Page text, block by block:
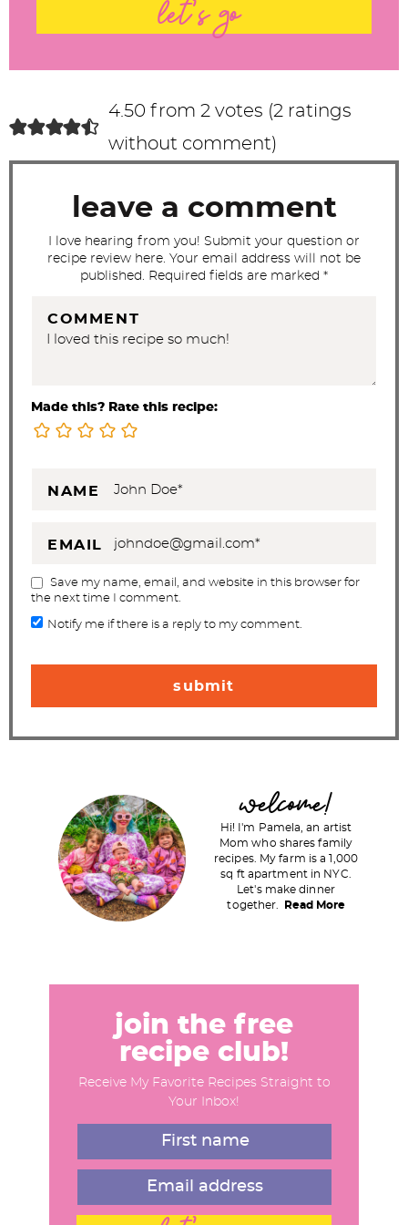
t
i
let's go
4.50 from 2 votes (2 ratings
without comment)
leave a comment
I love hearing from you! Submit your question or
recipe review here. Your email address will not be
published. Required fields are marked *
COMMENT
Made this? Rate this recipe:
NAME
EMAIL
Save my name, email, and website in this browser for
the next time I comment.
Notify me if there is a reply to my comment.
m
welcome!
Hi! I'm Pamela, an artist
Mom who shares family
recipes. My farm is a 1,000
sq ft apartment in NYC.
Let's make dinner
together.
Read More
join the free
recipe club!
Receive My Favorite Recipes Straight to
Your Inbox!